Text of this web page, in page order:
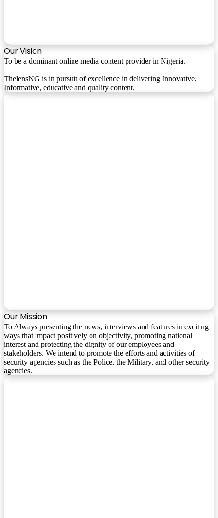
Our Vision
To be a dominant online media content provider in Nigeria.
ThelensNG is in pursuit of excellence in delivering Innovative,
Informative, educative and quality content.
Our Mission
To Always presenting the news, interviews and features in exciting
ways that impact positively on objectivity, promoting national
interest and protecting the dignity of our employees and
stakeholders. We intend to promote the efforts and activities of
security agencies such as the Police, the Military, and other security
agencies.